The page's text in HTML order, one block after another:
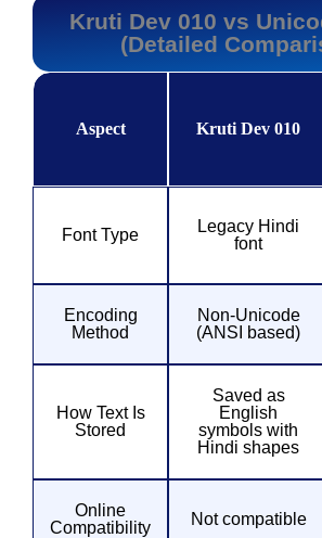
Kruti Dev 010 vs
(Detailed
Aspect Kruti Dev 010
Font Type
Legacy Hindi
font
Encoding
Method
Non-Unicode
(ANSI based)
How Text Is
Stored
Saved as
English
symbols with
Hindi shapes
Online
Compatibility
Not compatible